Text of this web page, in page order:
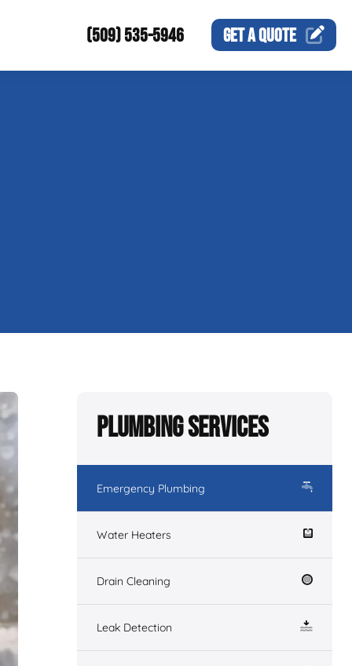
(509) 535-5946 GET AQUOTE
Plumbing Services
Emergency Plumbing
Water Heaters
Drain Cleaning
Leak Detection